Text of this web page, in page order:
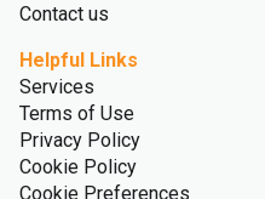
Contact us
Helpful Links
Services
Terms of Use
Privacy Policy
Cookie Policy
Cookie Preferences